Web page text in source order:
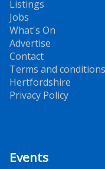
Listings
Jobs
What's On
Advertise
Contact
Terms and conditions
Hertfordshire
Privacy Policy
Events